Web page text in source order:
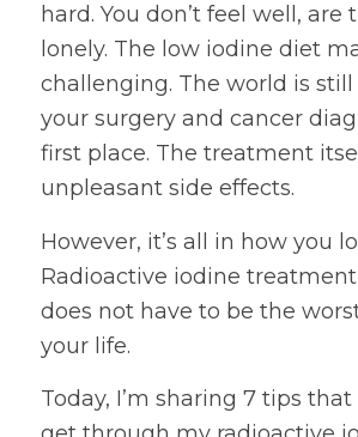
hard. You don’t feel well, are
lonely. The low iodine diet
challenging. The world is
your surgery and cancer
first place. The treatment
unpleasant side effects.
However, it’s all in how you
Radioactive iodine
does not have to be the
your life.
Today, I’m sharing 7 tips